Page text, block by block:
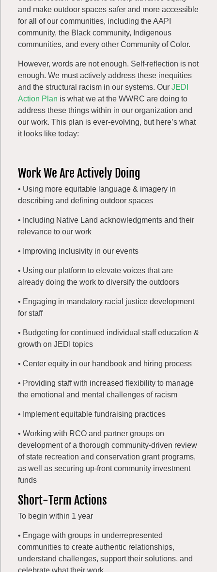
and make outdoor spaces safer and more accessible
for all of our communities, including the AAPI
community, the Black community, Indigenous
communities, and every other Community of Color.
However, words are not enough. Self-reflection is not
enough. We must actively address these inequities
and the structural racism in our systems. Our JEDI
Action Plan is what we at the WWRC are doing to
address these things within in our organization and
our work. This plan is ever-evolving, but here’s what
it looks like today:
Work We Are Actively Doing
• Using more equitable language & imagery in
describing and defining outdoor spaces
• Including Native Land acknowledgments and their
relevance to our work
• Improving inclusivity in our events
• Using our platform to elevate voices that are
already doing the work to diversify the outdoors
• Engaging in mandatory racial justice development
for staff
• Budgeting for continued individual staff education &
growth on JEDI topics
• Center equity in our handbook and hiring process
• Providing staff with increased flexibility to manage
the emotional and mental challenges of racism
• Implement equitable fundraising practices
• Working with RCO and partner groups on
development of a thorough community-driven review
of state recreation and conservation grant programs,
as well as securing up-front community investment
funds
Short-Term Actions
To begin within 1 year
• Engage with groups in underrepresented
communities to create authentic relationships,
understand challenges, support their solutions, and
celebrate what their work